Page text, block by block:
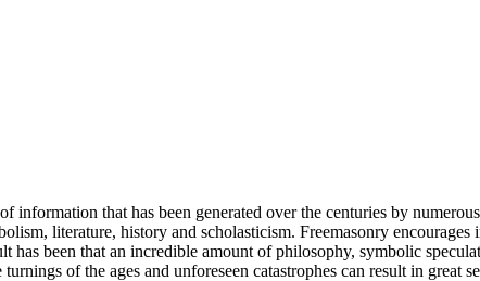
information that has been generated over the centuries by
literature, history and scholasticism. Freemasonry
has been that an incredible amount of philosophy, symbolic
of the ages and unforeseen catastrophes can result in great